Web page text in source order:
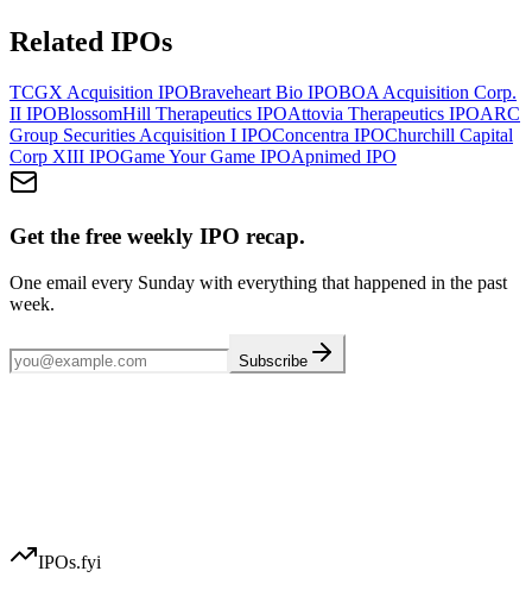
Related IPOs
TCGX Acquisition IPOBraveheart Bio IPOBOA Acquisition Corp.
II IPOBlossomHill Therapeutics IPOAttovia Therapeutics IPOARC
Group Securities Acquisition I IPOConcentra IPOChurchill Capital
Corp XIII IPOGame Your Game IPOApnimed IPO
Get the free weekly IPO recap.
One email every Sunday with everything that happened in the past
week.
Subscribe
IPOs.fyi